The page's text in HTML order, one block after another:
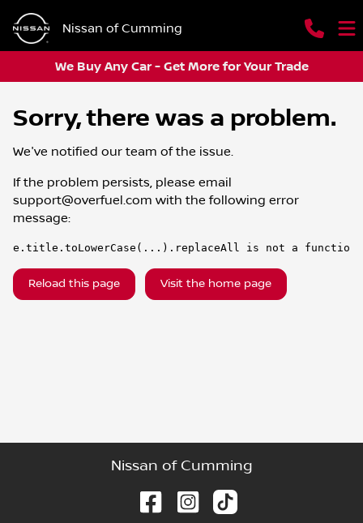
Nissan of Cumming
We Buy Any Car - Get More for Your Trade
Sorry, there was a problem.
We've notified our team of the issue.
If the problem persists, please email
support@overfuel.com with the following error
message:
e.title.toLowerCase(...).replaceAll is not a function
Reload this page Visit the home page
Nissan of Cumming